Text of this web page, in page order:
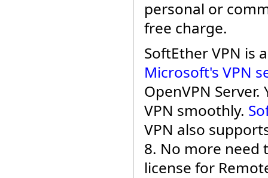
personal or
free charge.
SoftEther VPN is
Microsoft's VPN
OpenVPN
VPN smoothly.
VPN also
8. No more need
license for